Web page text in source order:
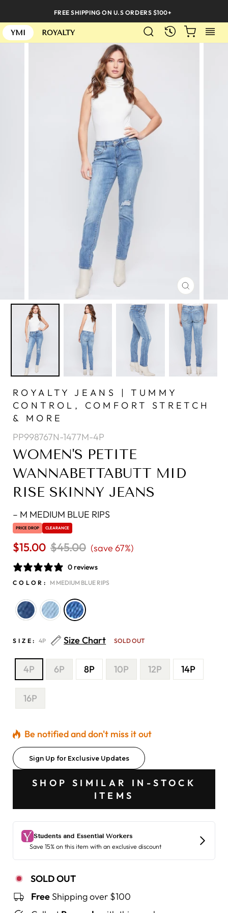
content
FREE SHIPPING ON U.S ORDERS $100+
YMI ROYALTY SEARCH CART
CLOSE
(ESC)
ROYALTY JEANS | TUMMY
CONTROL, COMFORT STRETCH
& MORE
PP998767N-1477M-4P
WOMEN'S PETITE
WANNABETTABUTT MID
RISE SKINNY JEANS
– M MEDIUM BLUE RIPS
PRICE DROP CLEARANCE
$15.00 Regular
$45.00 Sale
(save 67%)
0 reviews
COLOR: M MEDIUM BLUE RIPS
SIZE: 4P Size Chart SOLD OUT
4P 6P 8P 10P 12P 14P
16P
Be notified and don't miss it out
Sign Up for Exclusive Updates
SHOP SIMILAR IN-STOCK
ITEMS
SOLD OUT
Free Shipping over $100